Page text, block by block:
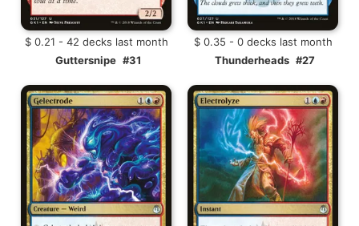
$ 0.21 - 42 decks last month
Guttersnipe #31
$ 0.35 - 0 decks last month
Thunderheads #27